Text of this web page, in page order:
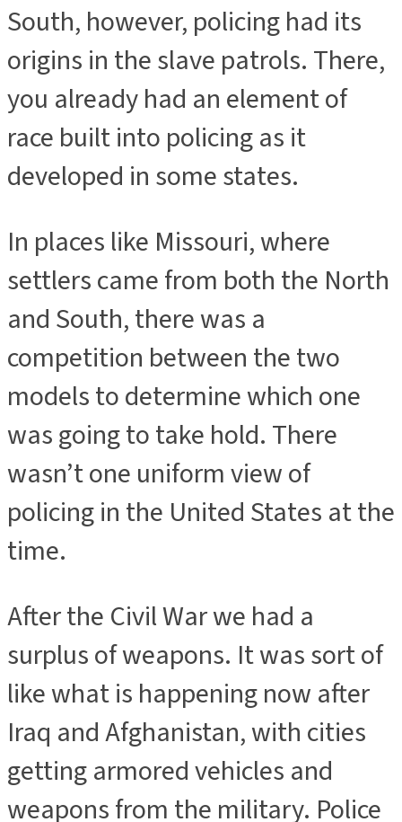
South, however, policing had its
origins in the slave patrols. There,
you already had an element of
race built into policing as it
developed in some states.
In places like Missouri, where
settlers came from both the North
and South, there was a
competition between the two
models to determine which one
was going to take hold. There
wasn’t one uniform view of
policing in the United States at the
time.
After the Civil War we had a
surplus of weapons. It was sort of
like what is happening now after
Iraq and Afghanistan, with cities
getting armored vehicles and
weapons from the military. Police